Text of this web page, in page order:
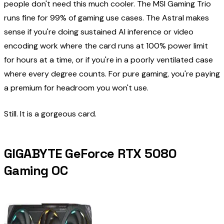
people don't need this much cooler. The MSI Gaming Trio
runs fine for 99% of gaming use cases. The Astral makes
sense if you're doing sustained AI inference or video
encoding work where the card runs at 100% power limit
for hours at a time, or if you're in a poorly ventilated case
where every degree counts. For pure gaming, you're paying
a premium for headroom you won't use.
Still. It is a gorgeous card.
GIGABYTE GeForce RTX 5080
Gaming OC